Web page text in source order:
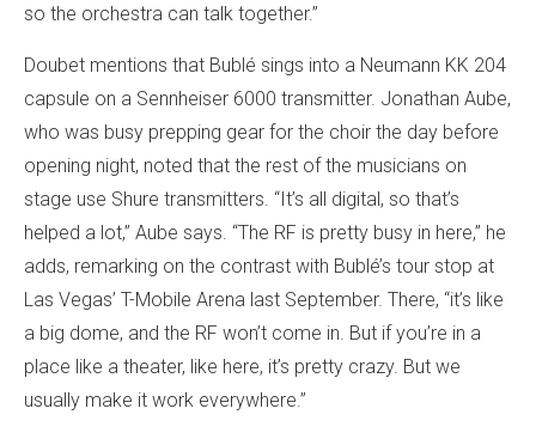
so the orchestra can talk together.”
Doubet mentions that Bublé sings into a Neumann KK 204
capsule on a Sennheiser 6000 transmitter. Jonathan Aube,
who was busy prepping gear for the choir the day before
opening night, noted that the rest of the musicians on
stage use Shure transmitters. “It’s all digital, so that’s
helped a lot,” Aube says. “The RF is pretty busy in here,” he
adds, remarking on the contrast with Bublé’s tour stop at
Las Vegas’ T-Mobile Arena last September. There, “it’s like
a big dome, and the RF won’t come in. But if you’re in a
place like a theater, like here, it’s pretty crazy. But we
usually make it work everywhere.”